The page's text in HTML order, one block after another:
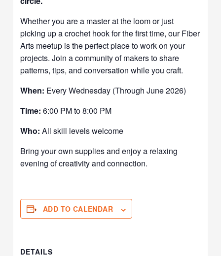
Whether you are a master at the loom or just
picking up a crochet hook for the first time, our Fiber
Arts meetup is the perfect place to work on your
projects. Join a community of makers to share
patterns, tips, and conversation while you craft.
When: Every Wednesday (Through June 2026)
Time: 6:00 PM to 8:00 PM
Who: All skill levels welcome
Bring your own supplies and enjoy a relaxing
evening of creativity and connection.
ADD TO CALENDAR
DETAILS